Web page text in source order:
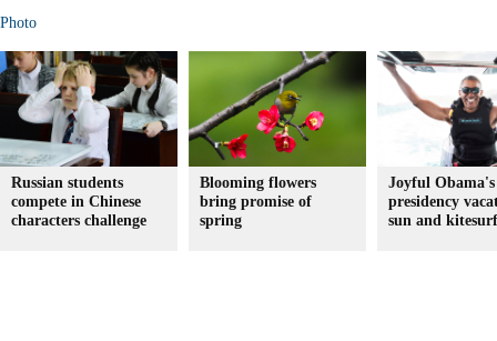
Photo
Russian students
compete in Chinese
characters challenge
Blooming flowers
bring promise of
spring
Joyful
presidency
sun and